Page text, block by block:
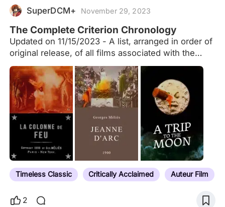
SuperDCM+ November 29, 2023
The Complete Criterion Chronology
Updated on 11/15/2023 - A list, arranged in order of
original release, of all films associated with the
Criterion Collection, including laserdiscs, DVDs,
Blu-rays, Essential Arthouse, Eclipse Series, the
Merchant Ivory Collection and past/current
streaming services (Hulu Plus, FilmStruck, The
Criterion Channel), including both their permanent
library and limited engagements. The list also
include films found as supplemental features in the
Criterion packages. To the best of my ability, and
with only a few exceptions (e.g. when a release
has been significantly delayed due to censorship,
as is the case with Ivan the Terrible Part 2), I have
Timeless Classic Critically Acclaimed Auteur Film
2